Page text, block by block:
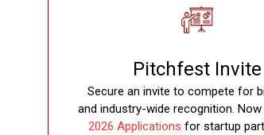
Pitchfest Invite
Secure an invite to compete for
and industry-wide recognition.
2026 Applications for startup